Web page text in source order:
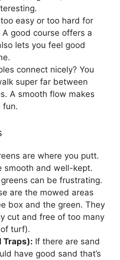
easy or too hard for
A good course offers a
lets you feel good
connect nicely? You
super far between
A smooth flow makes
fun.
are where you putt.
smooth and well-kept.
can be frustrating.
are the mowed areas
box and the green. They
cut and free of too many
turf).
Traps): If there are sand
have good sand that’s